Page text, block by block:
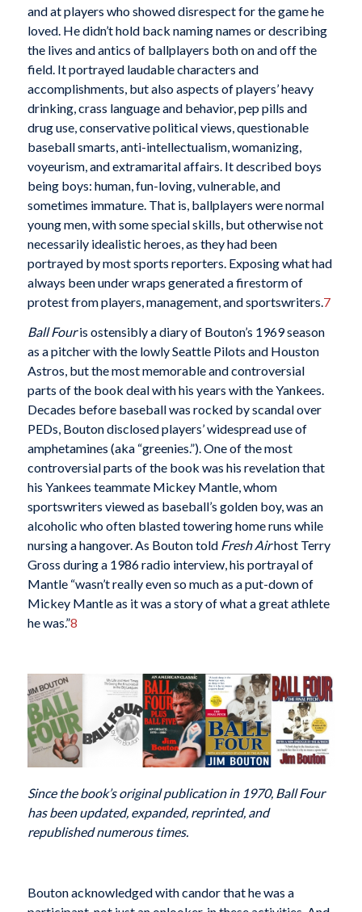
and at players who showed disrespect for the game he
loved. He didn’t hold back naming names or describing
the lives and antics of ballplayers both on and off the
field. It portrayed laudable characters and
accomplishments, but also aspects of players’ heavy
drinking, crass language and behavior, pep pills and
drug use, conservative political views, questionable
baseball smarts, anti-intellectualism, womanizing,
voyeurism, and extramarital affairs. It described boys
being boys: human, fun-loving, vulnerable, and
sometimes immature. That is, ballplayers were normal
young men, with some special skills, but otherwise not
necessarily idealistic heroes, as they had been
portrayed by most sports reporters. Exposing what had
always been under wraps generated a firestorm of
protest from players, management, and sportswriters. 7
Ball Fouris ostensibly a diary of Bouton’s 1969 season
as a pitcher with the lowly Seattle Pilots and Houston
Astros, but the most memorable and controversial
parts of the book deal with his years with the Yankees.
Decades before baseball was rocked by scandal over
PEDs, Bouton disclosed players’ widespread use of
amphetamines (aka “greenies.”). One of the most
controversial parts of the book was his revelation that
his Yankees teammate Mickey Mantle, whom
sportswriters viewed as baseball’s golden boy, was an
alcoholic who often blasted towering home runs while
nursing a hangover. As Bouton told Fresh Airhost Terry
Gross during a 1986 radio interview, his portrayal of
Mantle “wasn’t really even so much as a put-down of
Mickey Mantle as it was a story of what a great athlete
he was.”8
Since the book’s original publication in 1970, Ball Four
has been updated, expanded, reprinted, and
republished numerous times.
Bouton acknowledged with candor that he was a